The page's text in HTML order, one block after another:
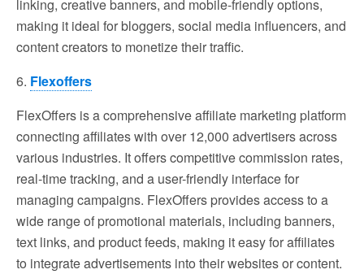
linking, creative banners, and mobile-friendly options,
making it ideal for bloggers, social media influencers, and
content creators to monetize their traffic.
6. Flexoffers
FlexOffers is a comprehensive affiliate marketing platform
connecting affiliates with over 12,000 advertisers across
various industries. It offers competitive commission rates,
real-time tracking, and a user-friendly interface for
managing campaigns. FlexOffers provides access to a
wide range of promotional materials, including banners,
text links, and product feeds, making it easy for affiliates
to integrate advertisements into their websites or content.